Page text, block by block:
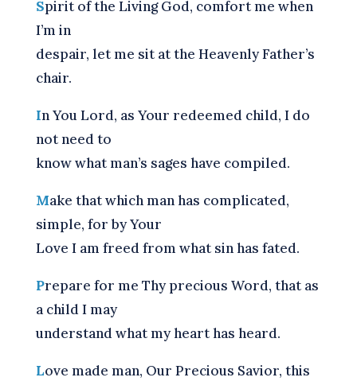
Spirit of the Living God, comfort me when
I’m in
despair, let me sit at the Heavenly Father’s
chair.
In You Lord, as Your redeemed child, I do
not need to
know what man’s sages have compiled.
Make that which man has complicated,
simple, for by Your
Love I am freed from what sin has fated.
Prepare for me Thy precious Word, that as
a child I may
understand what my heart has heard.
Love made man, Our Precious Savior, this